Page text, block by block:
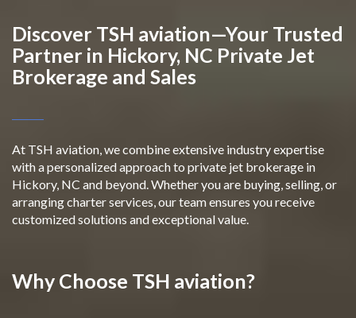
Discover TSH aviation—Your Trusted
Partner in Hickory, NC Private Jet
Brokerage and Sales
At TSH aviation, we combine extensive industry expertise
with a personalized approach to private jet brokerage in
Hickory, NC and beyond. Whether you are buying, selling, or
arranging charter services, our team ensures you receive
customized solutions and exceptional value.
Why Choose TSH aviation?